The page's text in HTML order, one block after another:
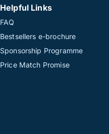
Helpful Links
FAQ
Bestsellers e-brochure
Sponsorship Programme
Price Match Promise